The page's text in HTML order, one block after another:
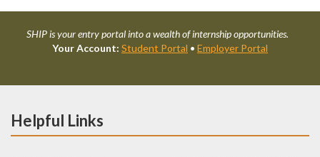
SHIP is your entry portal into a wealth of internship opportunities.
Your Account: Student Portal • Employer Portal
Helpful Links